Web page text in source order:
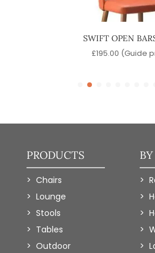
SWIFT OPEN
£195.00 (Guide
PRODUCTS
Chairs
Lounge
Stools
Tables
Outdoor